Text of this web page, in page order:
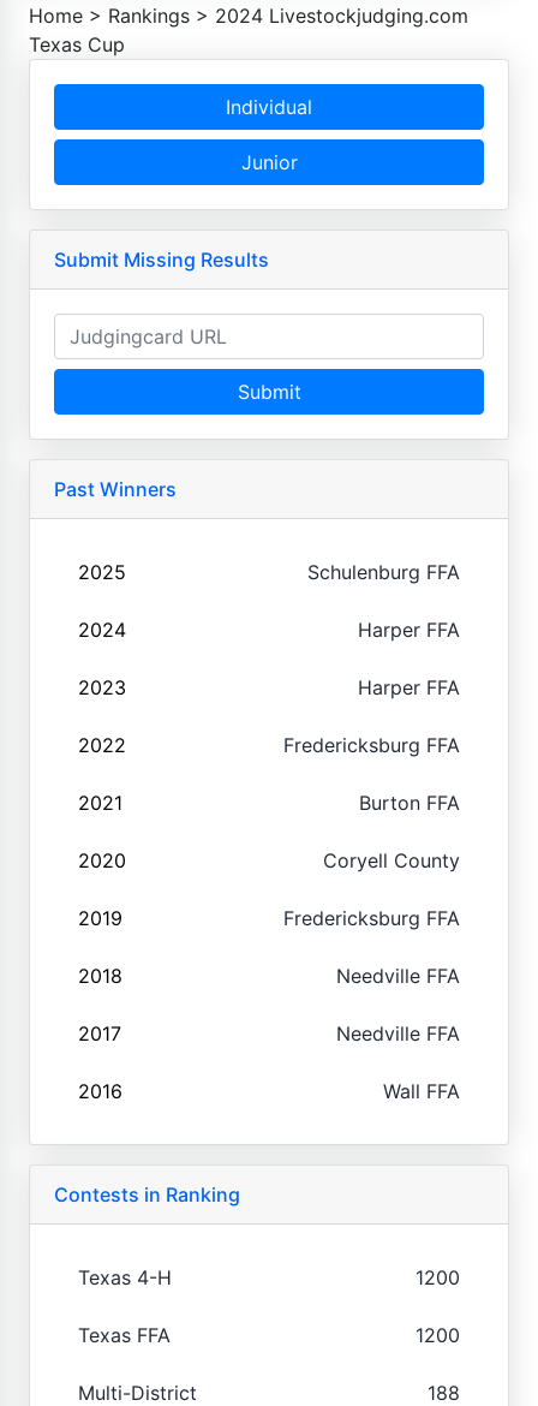
Home > Rankings > 2024 Livestockjudging.com
Texas Cup
Individual
Junior
Submit Missing Results
Submit
Past Winners
2025 Schulenburg FFA
2024 Harper FFA
2023 Harper FFA
2022 Fredericksburg FFA
2021 Burton FFA
2020 Coryell County
2019 Fredericksburg FFA
2018 Needville FFA
2017 Needville FFA
2016 Wall FFA
Contests in Ranking
Texas 4-H 1200
Texas FFA 1200
Multi-District 188